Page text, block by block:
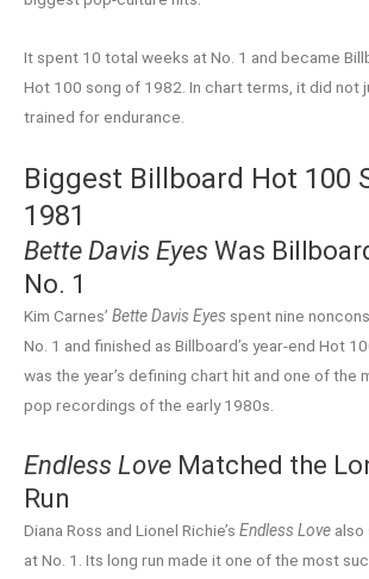
It spent 10 total weeks at No. 1 and became
Hot 100 song of 1982. In chart terms, it did not
trained for endurance.
Biggest Billboard Hot 100
1981
Bette Davis Eyes Was
No. 1
Kim Carnes’ Bette Davis Eyes spent nine
No. 1 and finished as Billboard’s year-end Hot
was the year’s defining chart hit and one of the
pop recordings of the early 1980s.
Endless Love Matched the
Run
Diana Ross and Lionel Richie’s Endless Love also
at No. 1. Its long run made it one of the most